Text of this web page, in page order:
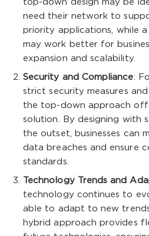
top-down design may be
need their network to
priority applications, while
may work better for
expansion and scalability.
Security and Compliance:
strict security measures
the top-down approach
solution. By designing with
the outset, businesses can
data breaches and ensure
standards.
Technology Trends and
technology continues to
able to adapt to new
hybrid approach provides